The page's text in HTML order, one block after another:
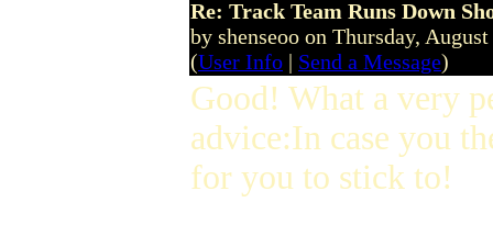
Re: Track Team Runs Down
by shenseoo on Thursday,
(User Info | Send a Message)
Good! What a very
advice:In case you
for you to stick to!